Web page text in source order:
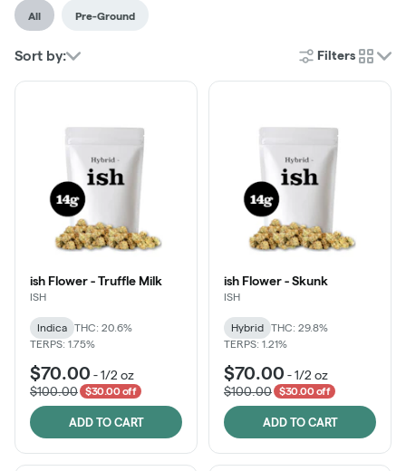
All Pre-Ground
Sort by: Filters
cards
ish Flower - Truffle Milk
ISH
Indica
THC: 20.6%
TERPS: 1.75%
$70.00 -1/2 oz
$100.00
$30.00 off
ADD TO CART
ish Flower - Skunk
ISH
Hybrid
THC: 29.8%
TERPS: 1.21%
$70.00 -1/2 oz
$100.00
$30.00 off
ADD TO CART